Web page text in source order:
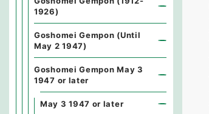
1926)
Goshomei Gempon (Until
May 2 1947)
Goshomei Gempon May 3
1947 or later
May 3 1947 or later